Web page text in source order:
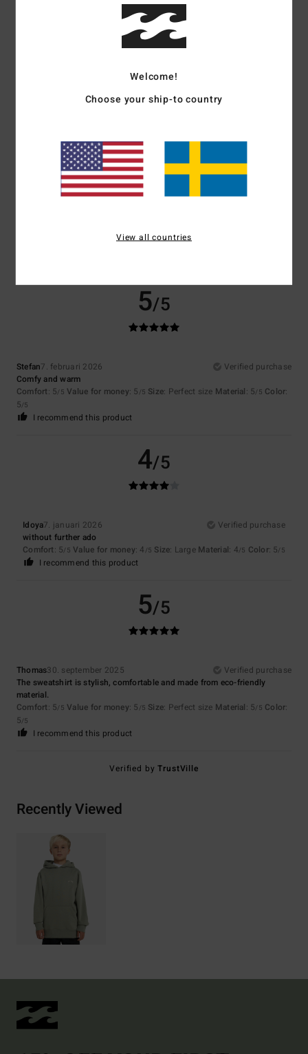
3 verified reviewssince september 2025
Comfort
5.0
Value for money
4.7
Size
Too small Too large
4.7
5/5
Stefan7. februari 2026
Verified purchase
Comfy and warm
Comfort: 5/5 Value for money: 5 /5 Size: Perfect size Material: 5/5 Color:
5/5
I recommend this product
4/5
Idoya7. januari 2026
Verified purchase
without further ado
Comfort: 5/5 Value for money: 4 /5 Size: Large Material: 4/5 Color: 5/5
I recommend this product
5/5
Thomas30. september 2025
Verified purchase
The sweatshirt is stylish, comfortable and made from eco-friendly
material.
Comfort: 5/5 Value for money: 5 /5 Size: Perfect size Material: 5/5 Color:
5/5
I recommend this product
Verified byTrustVille
Recently Viewed
Welcome!
Choose your ship-to country
View all countries